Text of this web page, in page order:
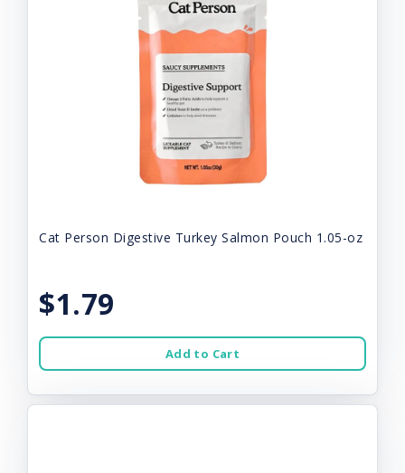
Cat Person Digestive Turkey Salmon Pouch 1.05-oz
$1.79
Add to Cart